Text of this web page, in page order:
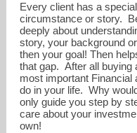
Every client has a special
circumstance or story.
deeply about
story, your background
then your goal! Then
that gap. After all buying
most important Financial
do in your life. Why
only guide you step by
care about your
own!